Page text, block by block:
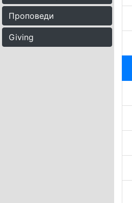
Проповеди
Giving